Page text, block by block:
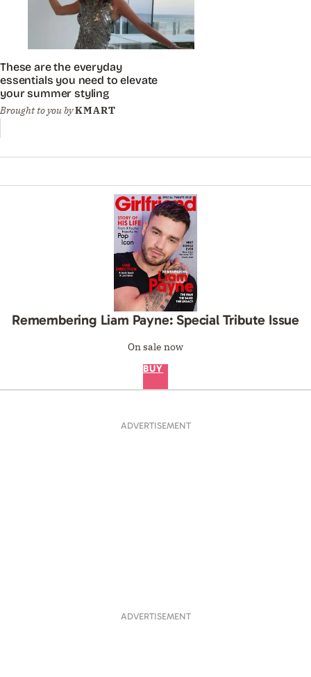
These are the everyday
essentials you need to elevate
your summer styling
Brought to you byKMART
Remembering Liam Payne: Special Tribute Issue
On sale now
BUY
ADVERTISEMENT
ADVERTISEMENT